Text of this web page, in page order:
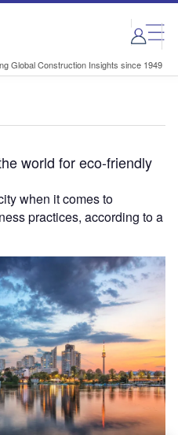
Global Construction Insights since 1949
world for eco-friendly
when it comes to
practices, according to a